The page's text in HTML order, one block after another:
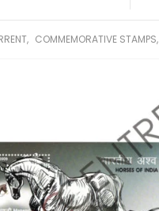
, COMMEMORATIVE STAMPS,